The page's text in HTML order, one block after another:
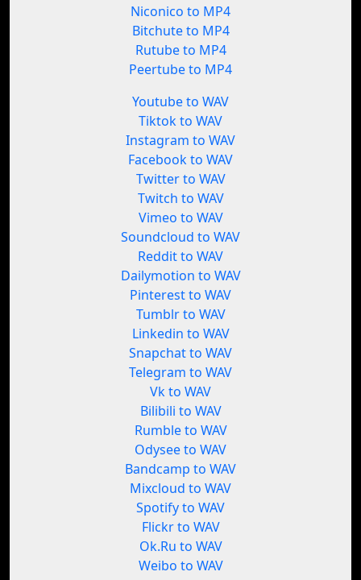
Niconico to MP4
Bitchute to MP4
Rutube to MP4
Peertube to MP4
Youtube to WAV
Tiktok to WAV
Instagram to WAV
Facebook to WAV
Twitter to WAV
Twitch to WAV
Vimeo to WAV
Soundcloud to WAV
Reddit to WAV
Dailymotion to WAV
Pinterest to WAV
Tumblr to WAV
Linkedin to WAV
Snapchat to WAV
Telegram to WAV
Vk to WAV
Bilibili to WAV
Rumble to WAV
Odysee to WAV
Bandcamp to WAV
Mixcloud to WAV
Spotify to WAV
Flickr to WAV
Ok.Ru to WAV
Weibo to WAV